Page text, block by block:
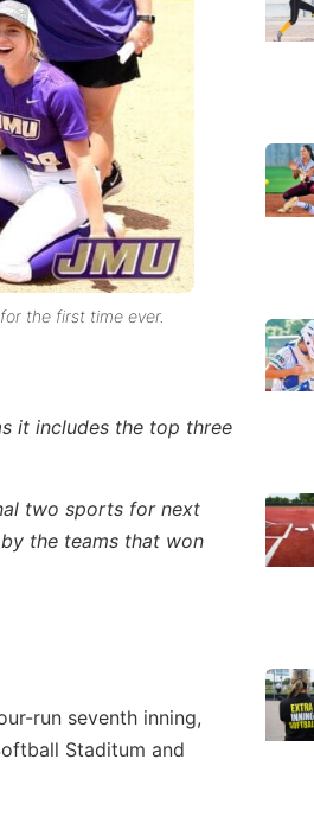
the first time ever.
it includes the top three
two sports for next
the teams that won
run seventh inning,
Staditum and